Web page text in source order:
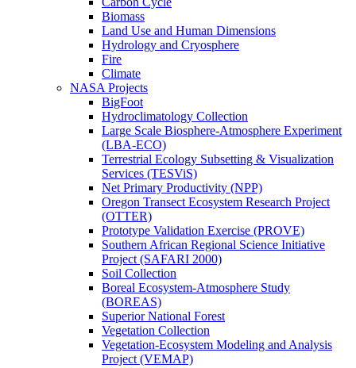
Biomass
Land Use and Human Dimensions
Hydrology and Cryosphere
Fire
Climate
NASA Projects
BigFoot
Hydroclimatology Collection
Large Scale Biosphere-Atmosphere Experiment
(LBA-ECO)
Terrestrial Ecology Subsetting & Visualization
Services (TESViS)
Net Primary Productivity (NPP)
Oregon Transect Ecosystem Research Project
(OTTER)
Prototype Validation Exercise (PROVE)
Southern African Regional Science Initiative
Project (SAFARI 2000)
Soil Collection
Boreal Ecosystem-Atmosphere Study
(BOREAS)
Superior National Forest
Vegetation Collection
Vegetation-Ecosystem Modeling and Analysis
Project (VEMAP)